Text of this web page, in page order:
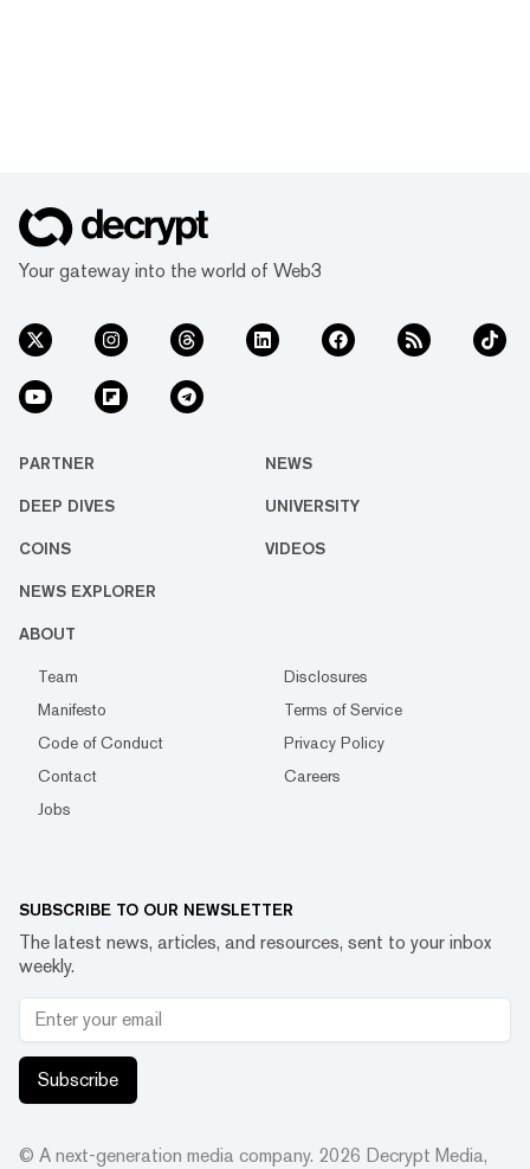
Your gateway into the world of Web3
PARTNER NEWS
DEEP DIVES UNIVERSITY
COINS VIDEOS
NEWS EXPLORER
ABOUT
Team
Disclosures
Manifesto
Terms of Service
Code of Conduct
Privacy Policy
Contact
Careers
Jobs
SUBSCRIBE TO OUR NEWSLETTER
The latest news, articles, and resources, sent to your inbox
weekly.
Subscribe
© A next-generation media company. 2026 Decrypt Media,